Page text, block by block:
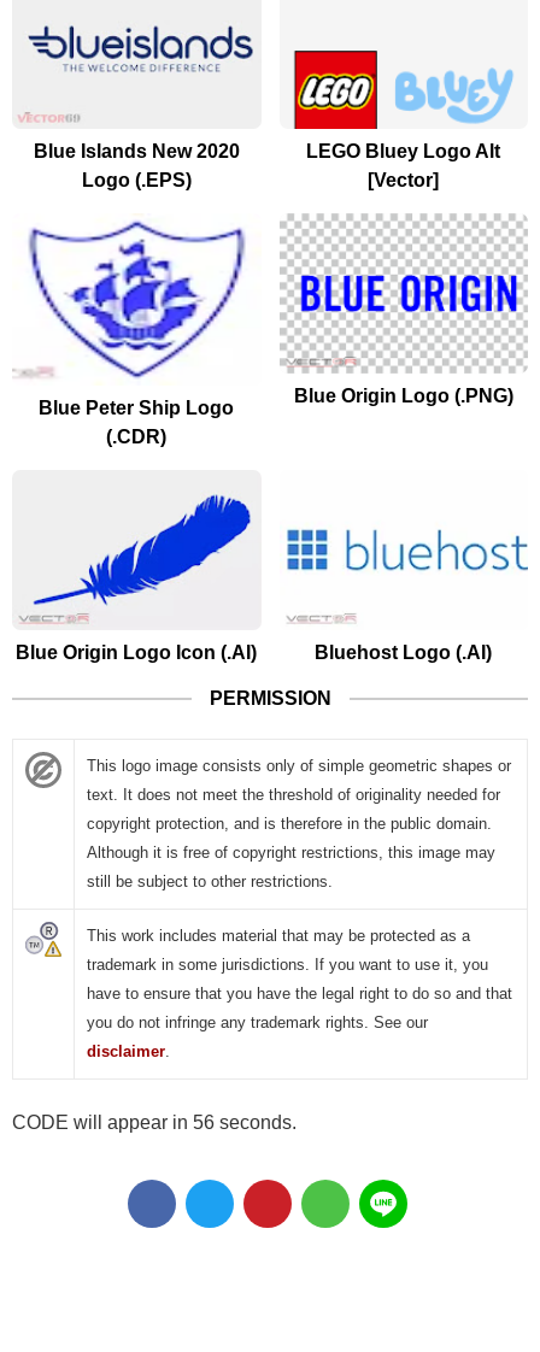
Blue Islands New 2020
Logo (.EPS)
LEGO Bluey Logo Alt
[Vector]
Blue Peter Ship Logo
(.CDR)
Blue Origin Logo (.PNG)
Blue Origin Logo Icon (.AI) Bluehost Logo (.AI)
PERMISSION
This logo image consists only of simple geometric shapes or
text. It does not meet the threshold of originality needed for
copyright protection, and is therefore in the public domain.
Although it is free of copyright restrictions, this image may
still be subject to other restrictions.
This work includes material that may be protected as a
trademark in some jurisdictions. If you want to use it, you
have to ensure that you have the legal right to do so and that
you do not infringe any trademark rights. See our
disclaimer.
CODE will appear in 55 seconds.